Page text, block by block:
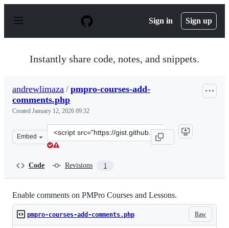
p
Sign in Sign up
Instantly share code, notes, and snippets.
andrewlimaza / pmpro-courses-add-
comments.php
Created January 12, 2026 09:32
Embed
Clone
this
Code Revisions 1
Enable comments on PMPro Courses and Lessons.
Raw
pmpro-courses-add-comments.php